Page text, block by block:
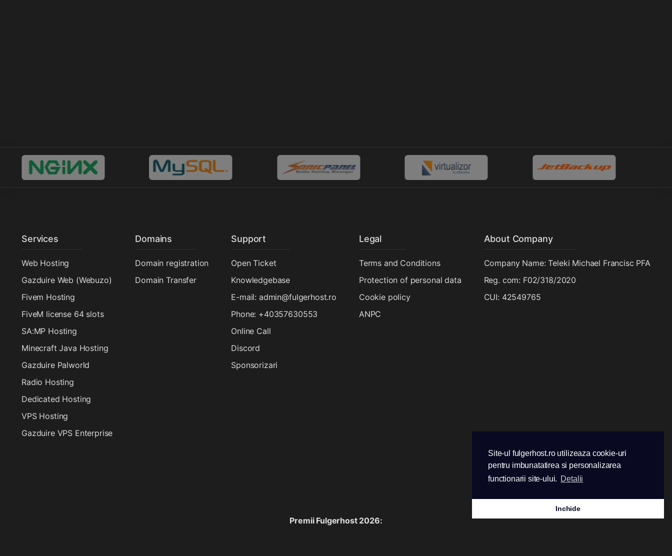
Site-ul fulgerhost.ro utilizeaza cookie-uri
pentru imbunatatirea si personalizarea
functionarii site-ului. Detalii
Inchide
Services
Web Hosting
Gazduire Web (Webuzo)
Fivem Hosting
FiveM license 64 slots
SA:MP Hosting
Minecraft Java Hosting
Gazduire Palworld
Radio Hosting
Dedicated Hosting
VPS Hosting
Gazduire VPS Enterprise
Domains
Domain registration
Domain Transfer
Support
Open Ticket
Knowledgebase
E-mail: admin@fulgerhost.ro
Phone: +40357630553
Online Call
Discord
Sponsorizari
Legal
Terms and Conditions
Protection of personal data
Cookie policy
ANPC
About Company
Company Name: Teleki Michael Francisc PFA
Reg. com: F02/318/2020
CUI: 42549765
Premii Fulgerhost 2026: